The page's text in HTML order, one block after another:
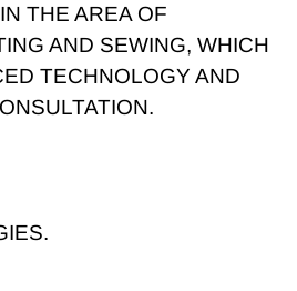
THE AREA OF
AND SEWING, WHICH
TECHNOLOGY AND